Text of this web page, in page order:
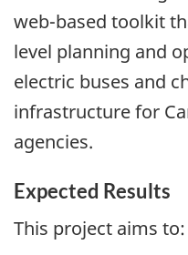
web-based toolkit
level planning and
electric buses and
infrastructure for
agencies.
Expected Results
This project aims to: